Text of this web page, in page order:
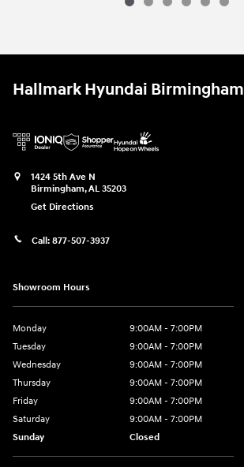
Hallmark Hyundai Birmingham
1424 5th Ave N
Birmingham,AL 35203
Get Directions
Call: 877-507-3937
Showroom Hours
Monday
9:00AM - 7:00PM
Tuesday
9:00AM - 7:00PM
Wednesday
9:00AM - 7:00PM
Thursday
9:00AM - 7:00PM
Friday
9:00AM - 7:00PM
Saturday
9:00AM - 7:00PM
Sunday
Closed